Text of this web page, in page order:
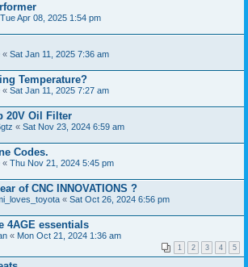
Tue Apr 08, 2025 1:54 pm
« Sat Jan 11, 2025 7:36 am
Temperature?
« Sat Jan 11, 2025 7:27 am
20V Oil Filter
« Sat Nov 23, 2024 6:59 am
Codes.
« Thu Nov 21, 2024 5:45 pm
of CNC INNOVATIONS ?
« Sat Oct 26, 2024 6:56 pm
4AGE essentials
« Mon Oct 21, 2024 1:36 am
1 2 3 4 5